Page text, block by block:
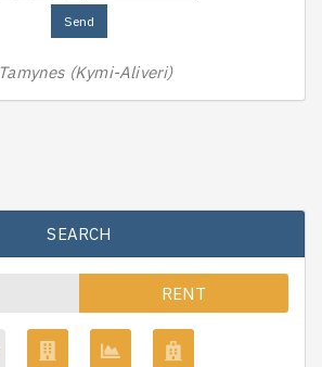
Send
Tamynes (Kymi-Aliveri)
SEARCH
RENT